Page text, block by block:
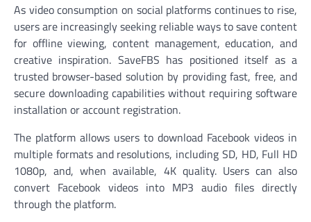
As video consumption on social platforms continues to rise,
users are increasingly seeking reliable ways to save content
for offline viewing, content management, education, and
creative inspiration. SaveFBS has positioned itself as a
trusted browser-based solution by providing fast, free, and
secure downloading capabilities without requiring software
installation or account registration.
The platform allows users to download Facebook videos in
multiple formats and resolutions, including SD, HD, Full HD
1080p, and, when available, 4K quality. Users can also
convert Facebook videos into MP3 audio files directly
through the platform.